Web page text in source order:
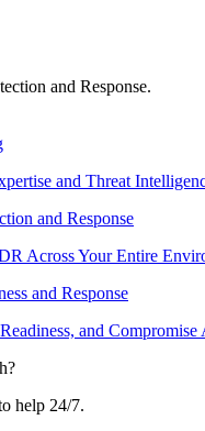
and Response.
and Threat
and Response
Across Your Entire
and Response
and Compromise
help 24/7.